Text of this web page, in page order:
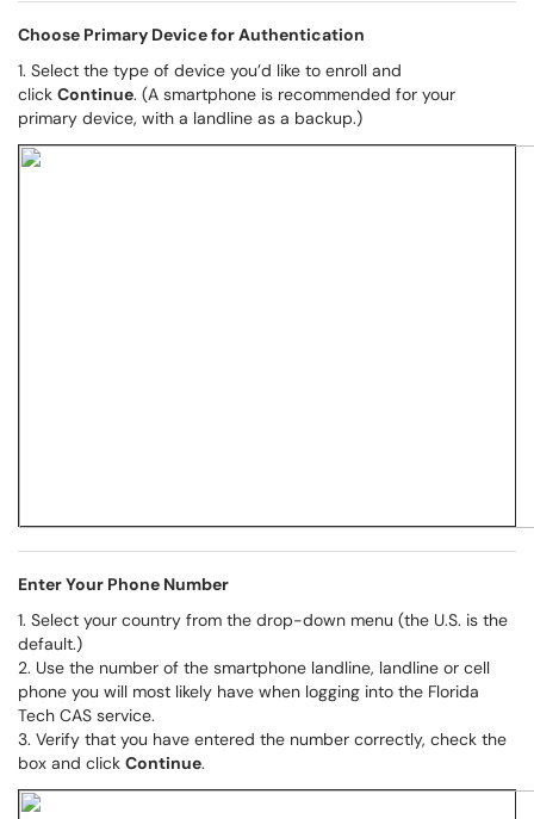
Choose Primary Device for Authentication
1. Select the type of device you’d like to enroll and
click Continue. (A smartphone is recommended for your
primary device, with a landline as a backup.)
Enter Your Phone Number
1. Select your country from the drop-down menu (the U.S. is the
default.)
2. Use the number of the smartphone landline, landline or cell
phone you will most likely have when logging into the Florida
Tech CAS service.
3. Verify that you have entered the number correctly, check the
box and click Continue.